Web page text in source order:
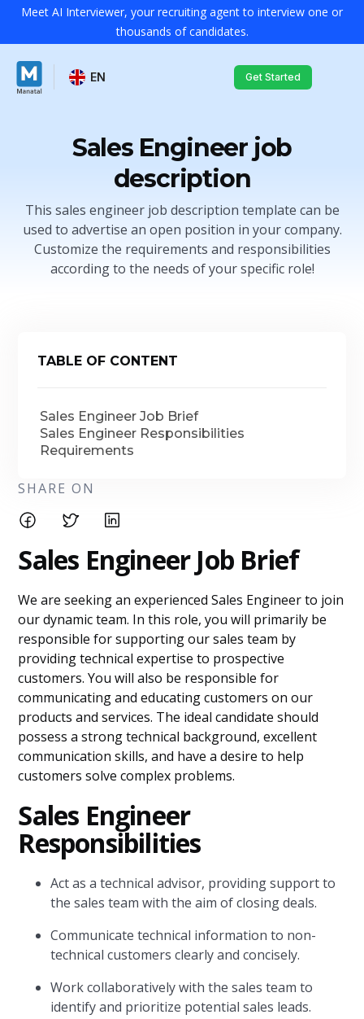
Meet AI Interviewer, your recruiting agent to interview one or
thousands of candidates.
EN Get Started
Sales Engineer job
description
This sales engineer job description template can be
used to advertise an open position in your company.
Customize the requirements and responsibilities
according to the needs of your specific role!
TABLE OF CONTENT
Sales Engineer Job Brief
Sales Engineer Responsibilities
Requirements
SHARE ON
Sales Engineer Job Brief
We are seeking an experienced Sales Engineer to join
our dynamic team. In this role, you will primarily be
responsible for supporting our sales team by
providing technical expertise to prospective
customers. You will also be responsible for
communicating and educating customers on our
products and services. The ideal candidate should
possess a strong technical background, excellent
communication skills, and have a desire to help
customers solve complex problems.
Sales Engineer
Responsibilities
Act as a technical advisor, providing support to
the sales team with the aim of closing deals.
Communicate technical information to non-
technical customers clearly and concisely.
Work collaboratively with the sales team to
identify and prioritize potential sales leads.